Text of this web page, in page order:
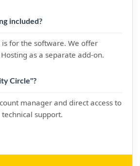
included?
for the software. We offer
as a separate add-on.
Circle"?
manager and direct access to
support.